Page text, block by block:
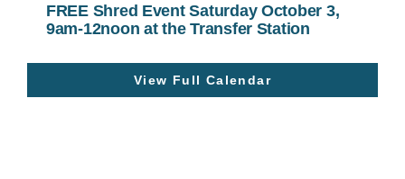
FREE Shred Event Saturday October 3,
9am-12noon at the Transfer Station
View Full Calendar